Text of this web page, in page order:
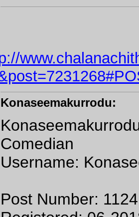
Konaseemakurrodu:
Comedian
Username:
Post Number: 1124